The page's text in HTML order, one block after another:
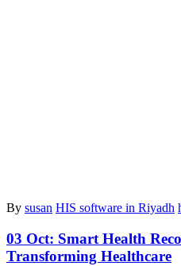
By susan HIS software in Riyadh
03 Oct: Smart Health
Transforming Healthcare